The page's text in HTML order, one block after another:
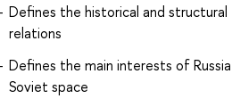
Defines the historical and structural
relations
Defines the main interests of
Soviet space